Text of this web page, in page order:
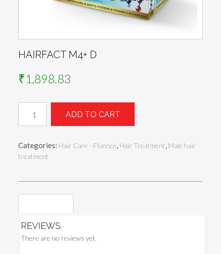
HAIRFACT M4+ D
₹1,898.83
D
ADD TO CART
Categories: Hair Care - Fluence, Hair Treatment, Male hair
treatment
REVIEWS
There are no reviews yet.